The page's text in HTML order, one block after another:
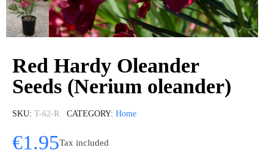
Red Hardy Oleander
Seeds (Nerium oleander)
SKU T-62-R CATEGORY Home
€1.95Tax included